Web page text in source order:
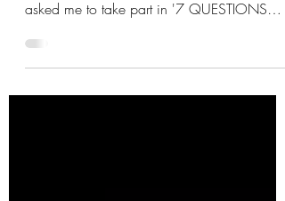
of Being Amani
To celebrate Black History Month 2020 the
amazing company 'The Author School' has
asked me to take part in '7 QUESTIONS